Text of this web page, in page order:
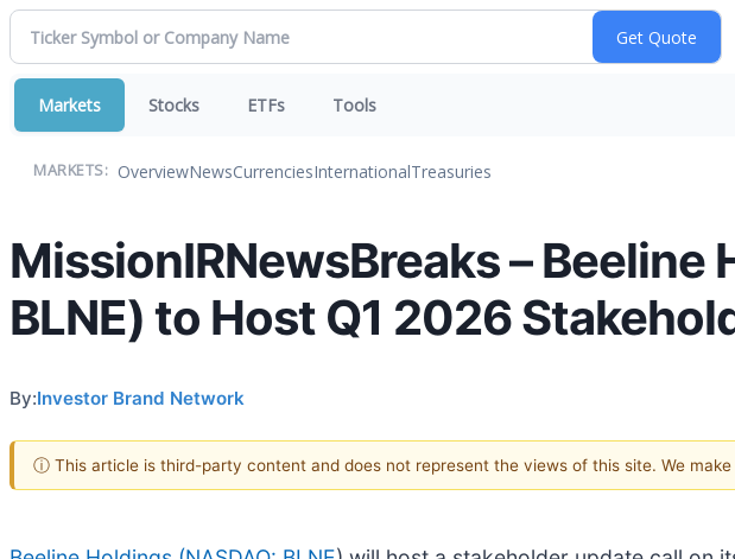
Markets Stocks ETFs Tools
MARKETS: OverviewNewsCurrenciesInternationalTreasuries
MissionIRNewsBreaks – Beeline
BLNE) to Host Q1 2026
By:Investor Brand Network
ⓘ This article is third-party content and does not represent the views of this site. We